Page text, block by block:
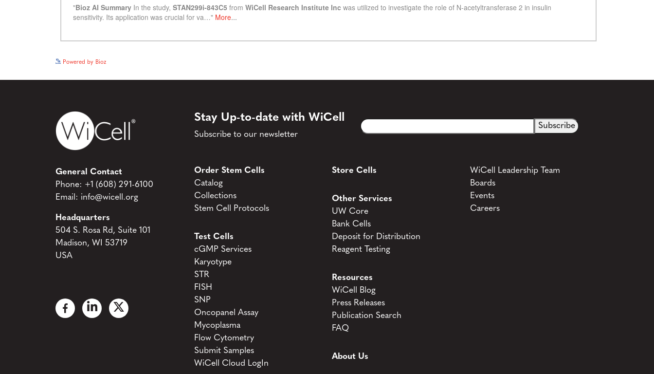
General Contact
Phone:
+1 (608) 291-6100
Headquarters
504 S. Rosa Rd, Suite 101
Madison, WI 53719
Stay Up-to-date with WiCell
Email(Required)
CAPTCHA
Order Stem Cells
Catalog
Collections
Test Cells
cGMP Services
Karyotype
STR
FISH
SNP
Oncopanel Assay
Mycoplasma
Flow Cytometry
Submit Samples
Other Services
UW Core
Bank Cells
Deposit for Distribution
Resources
WiCell Blog
Press Releases
Publication Search
WiCell Leadership Team
Boards
Events